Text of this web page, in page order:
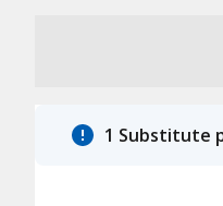
1 Substitute